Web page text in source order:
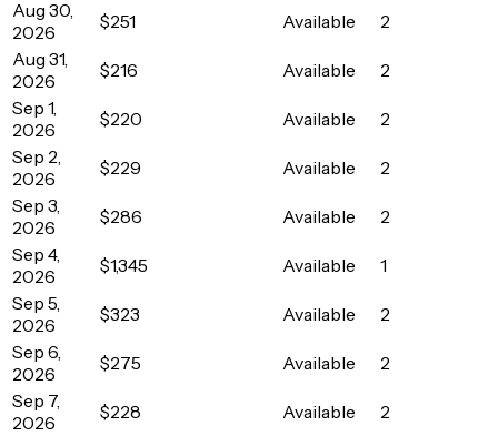
Aug 30,
2026
$251 Available
2
Aug 31,
2026
$216 Available
2
Sep 1,
2026
$220 Available
2
Sep 2,
2026
$229 Available
2
Sep 3,
2026
$286 Available
2
Sep 4,
2026
$1,345 Available
1
Sep 5,
2026
$323 Available
2
Sep 6,
2026
$275 Available
2
Sep 7,
2026
$228 Available
2